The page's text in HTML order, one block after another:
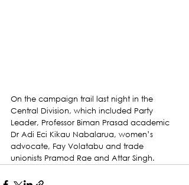
On the campaign trail last night in the
Central Division, which included Party
Leader, Professor Biman Prasad academic
Dr Adi Eci Kikau Nabalarua, women’s
advocate, Fay Volatabu and trade
unionists Pramod Rae and Attar Singh.